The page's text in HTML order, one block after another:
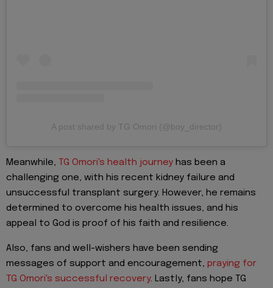
A post shared by TG Omori (@boy_director)
Meanwhile, TG Omori's health journey has been a
challenging one, with his recent kidney failure and
unsuccessful transplant surgery. However, he remains
determined to overcome his health issues, and his
appeal to God is proof of his faith and resilience.
Also, fans and well-wishers have been sending
messages of support and encouragement, praying for
TG Omori's successful recovery. Lastly, fans hope TG